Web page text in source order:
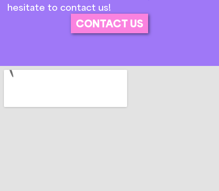
hesitate to contact us!
CONTACT US